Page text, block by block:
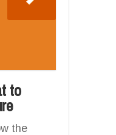
to
the